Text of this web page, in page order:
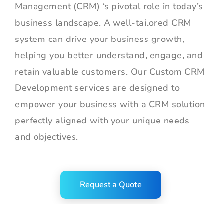
Management (CRM) ‘s pivotal role in today’s
business landscape. A well-tailored CRM
system can drive your business growth,
helping you better understand, engage, and
retain valuable customers. Our Custom CRM
Development services are designed to
empower your business with a CRM solution
perfectly aligned with your unique needs
and objectives.
Request a Quote